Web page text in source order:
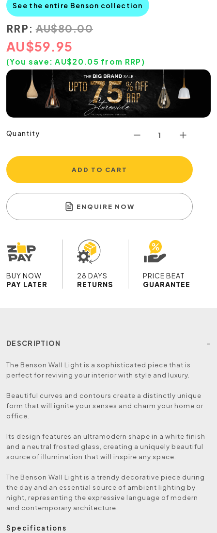
See the entire Benson collection
RRP: AU$80.00
AU$59.95
(You save:AU$20.05 from RRP)
Quantity
ADD TO CART
ENQUIRE NOW
BUY NOW
PAY LATER
28 DAYS
RETURNS
PRICE BEAT
GUARANTEE
DESCRIPTION
The Benson Wall Light is a sophisticated piece that is
perfect for reviving your interior with style and luxury.
Beautiful curves and contours create a distinctly unique
form that will ignite your senses and charm your home or
office.
Its design features an ultramodern shape in a white finish
and a neutral frosted glass, creating a uniquely beautiful
source of illumination that will inspire any space.
The Benson Wall Light is a trendy decorative piece during
the day and an essential source of ambient lighting by
night, representing the expressive language of modern
and contemporary architecture.
Specifications